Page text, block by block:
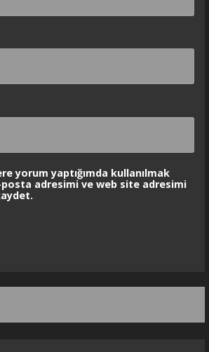
yorum yaptığımda kullanılmak
posta adresimi ve web site adresimi